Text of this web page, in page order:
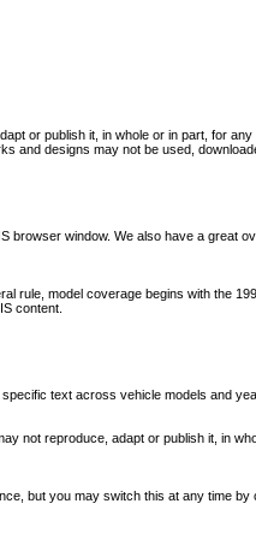
or publish it, in whole or in part, for
and designs may not be used,
window. We also have a great
rule, model coverage begins with the
content.
text across vehicle models and
not reproduce, adapt or publish it, in
but you may switch this at any time